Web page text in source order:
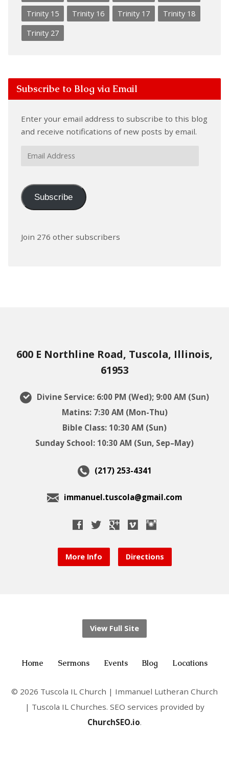
Trinity 15
Trinity 16 Trinity 17
Trinity 18
Trinity 27
Subscribe to Blog via Email
Enter your email address to subscribe to this blog
and receive notifications of new posts by email.
Email
Subscribe
Join 276 other subscribers
600 E Northline Road, Tuscola, Illinois,
61953
Divine Service: 6:00 PM (Wed); 9:00 AM (Sun)
Matins: 7:30 AM (Mon-Thu)
Bible Class: 10:30 AM (Sun)
Sunday School: 10:30 AM (Sun, Sep–May)
(217) 253-4341
immanuel.tuscola@gmail.com
More Info Directions
View Full Site
Home Sermons Events Blog Locations
© 2026 Tuscola IL Church | Immanuel Lutheran Church
| Tuscola IL Churches. SEO services provided by
ChurchSEO.io.